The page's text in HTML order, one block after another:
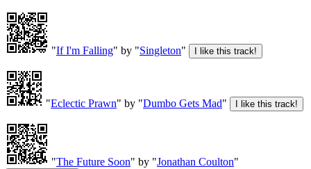
"If I'm Falling" by "Singleton"
"Eclectic Prawn" by "Dumbo Gets Mad"
"The Future Soon" by "Jonathan Coulton"